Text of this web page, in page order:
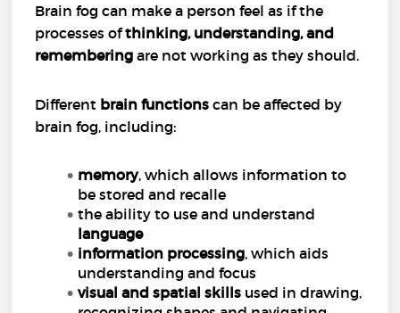
Brain fog can make a person feel as if the
processes ofthinking, understanding, and
remembering are not working as they should.
Different brain functions can be affected by
brain fog, including:
memory, which allows information to
be stored and recalle
the ability to use and understand
language
information processing, which aids
understanding and focus
visual and spatial skills used in drawing,